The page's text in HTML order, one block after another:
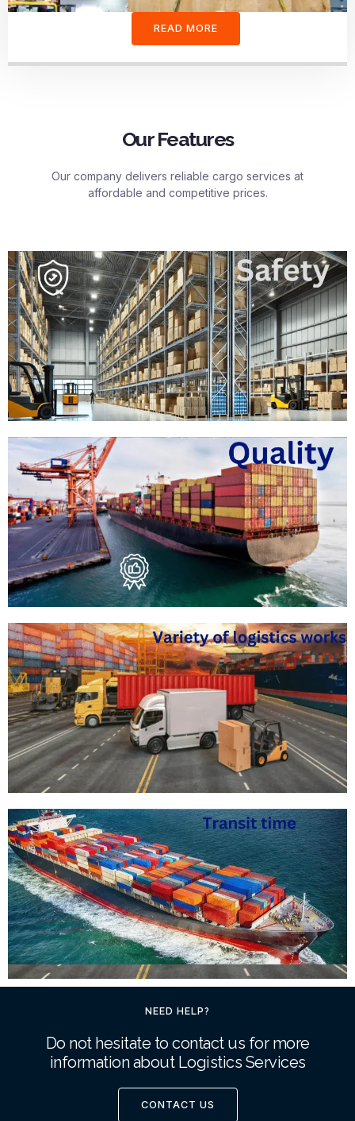
READ MORE
Our Features
Our company delivers reliable cargo services at
affordable and competitive prices.
NEED HELP?
Do not hesitate to contact us for more
information about Logistics Services
CONTACT US